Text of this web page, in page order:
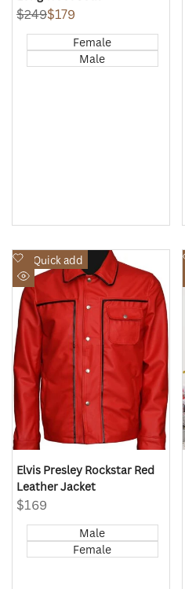
Regular
$249Sale
$179
Female
Male
Quick add
Add
to
Wishlist
Quick
view
Elvis Presley Rockstar Red
Leather Jacket
Sale
$169
Male
Female